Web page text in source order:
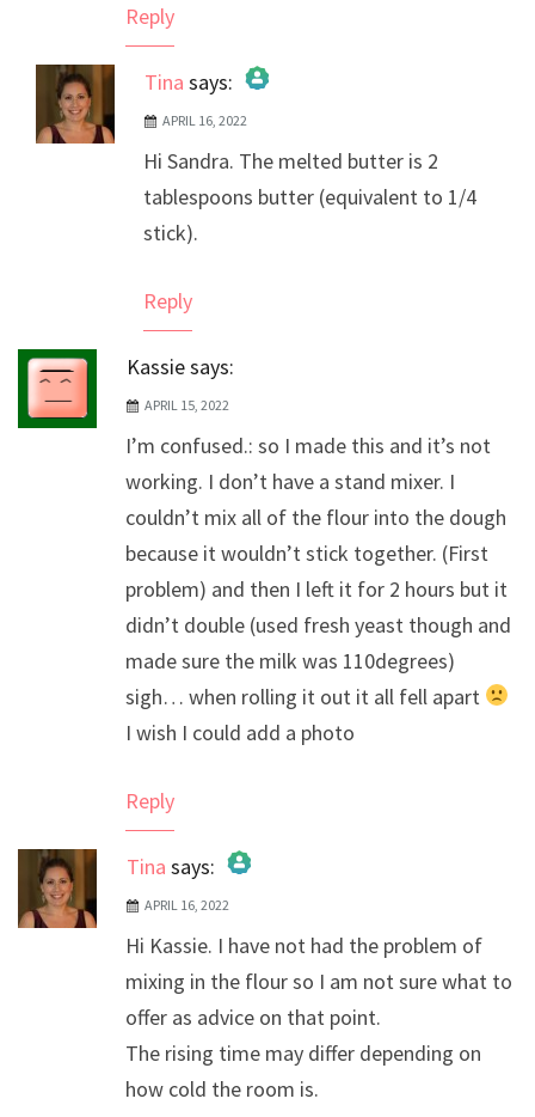
Reply
Tina says:
The Real Person Badge!
Anti-Spam by CleanTalk
APRIL 16, 2022
Hi Sandra. The melted butter is 2
tablespoons butter (equivalent to 1/4
stick).
Reply
Kassiesays:
APRIL 15, 2022
I’m confused.: so I made this and it’s not
working. I don’t have a stand mixer. I
couldn’t mix all of the flour into the dough
because it wouldn’t stick together. (First
problem) and then I left it for 2 hours but it
didn’t double (used fresh yeast though and
made sure the milk was 110degrees)
sigh… when rolling it out it all fell apart
I wish I could add a photo
Reply
Tina says:
The Real Person Badge!
Anti-Spam by CleanTalk
APRIL 16, 2022
Hi Kassie. I have not had the problem of
mixing in the flour so I am not sure what to
offer as advice on that point.
The rising time may differ depending on
how cold the room is.